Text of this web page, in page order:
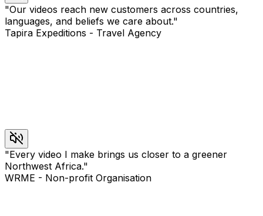
"Our videos reach new customers across countries,
languages, and beliefs we care about."
Tapira Expeditions - Travel Agency
"Every video I make brings us closer to a greener
Northwest Africa."
WRME - Non-profit Organisation